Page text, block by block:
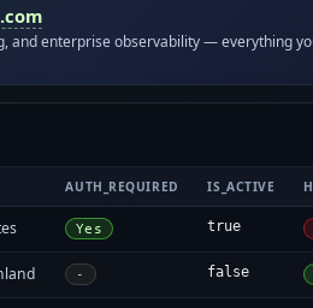
and enterprise observability — everything
AUTH_REQUIRED IS_ACTIVE
Yes true
- false